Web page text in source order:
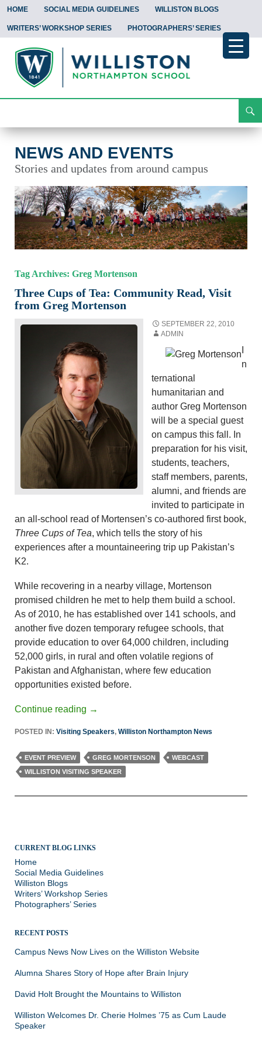
HOME SOCIAL MEDIA GUIDELINES WILLISTON BLOGS
WRITERS’ WORKSHOP SERIES PHOTOGRAPHERS’ SERIES
To
NEWS AND EVENTS
Stories and updates from around campus
Tag Archives: Greg Mortenson
Three Cups of Tea: Community Read, Visit
from Greg Mortenson
SEPTEMBER 22, 2010
ADMIN
n
ternational
humanitarian and
author Greg Mortenson
will be a special guest
on campus this fall. In
preparation for his visit,
students, teachers,
staff members, parents,
alumni, and friends are
invited to participate in
an all-school read of Mortensen’s co-authored first book,
Three Cups of Tea, which tells the story of his
experiences after a mountaineering trip up Pakistan’s
K2.
While recovering in a nearby village, Mortenson
promised children he met to help them build a school.
As of 2010, he has established over 141 schools, and
another five dozen temporary refugee schools, that
provide education to over 64,000 children, including
52,000 girls, in rural and often volatile regions of
Pakistan and Afghanistan, where few education
opportunities existed before.
Continue reading →
POSTED IN: Visiting Speakers, Williston Northampton News
EVENT PREVIEW GREG MORTENSON
WEBCAST
WILLISTON VISITING SPEAKER
CURRENT BLOG LINKS
Home
Social Media Guidelines
Williston Blogs
Writers’ Workshop Series
Photographers’ Series
RECENT POSTS
Campus News Now Lives on the Williston Website
Alumna Shares Story of Hope after Brain Injury
David Holt Brought the Mountains to Williston
Williston Welcomes Dr. Cherie Holmes ’75 as Cum Laude
Speaker